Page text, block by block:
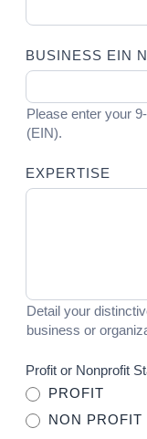
BUSINESS EIN
Please enter your
(EIN).
EXPERTISE
Detail your
business or
Profit or Nonprofit
PROFIT
NON PROFIT